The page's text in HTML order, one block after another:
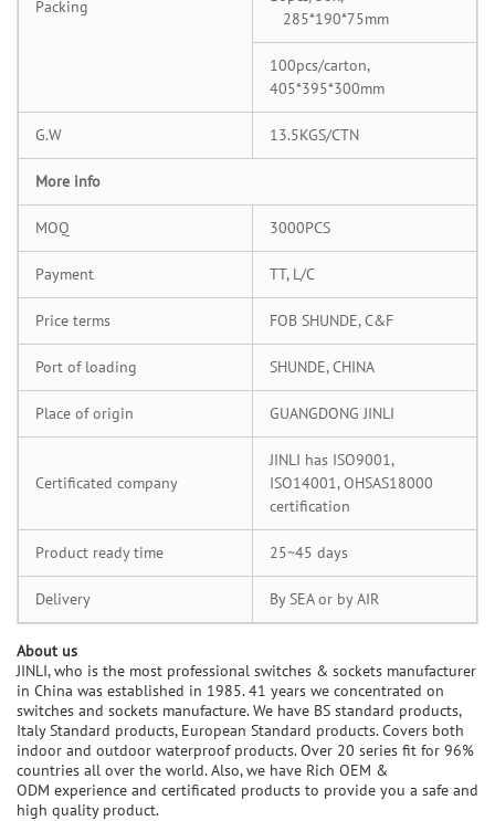
Packing
285*190*75mm
100pcs/carton,
405*395*300mm
G.W 13.5KGS/CTN
More info
MOQ 3000PCS
Payment TT, L/C
Price terms FOB SHUNDE, C&F
Port of loading SHUNDE, CHINA
Place of origin GUANGDONG JINLI
Certificated company
JINLI has ISO9001,
ISO14001, OHSAS18000
certification
Product ready time 25~45 days
Delivery By SEA or by AIR
About us
JINLI, who is the most professional switches & sockets manufacturer
in China was established in 1985. 41 years we concentrated on
switches and sockets manufacture. We have BS standard products,
Italy Standard products, European Standard products. Covers both
indoor and outdoor waterproof products. Over 20 series fit for 96%
countries all over the world. Also, we have Rich OEM &
ODM experience and certificated products to provide you a safe and
high quality product.